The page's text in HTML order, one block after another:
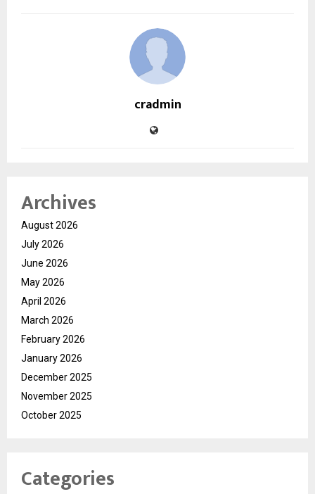
cradmin
Archives
August 2026
July 2026
June 2026
May 2026
April 2026
March 2026
February 2026
January 2026
December 2025
November 2025
October 2025
Categories